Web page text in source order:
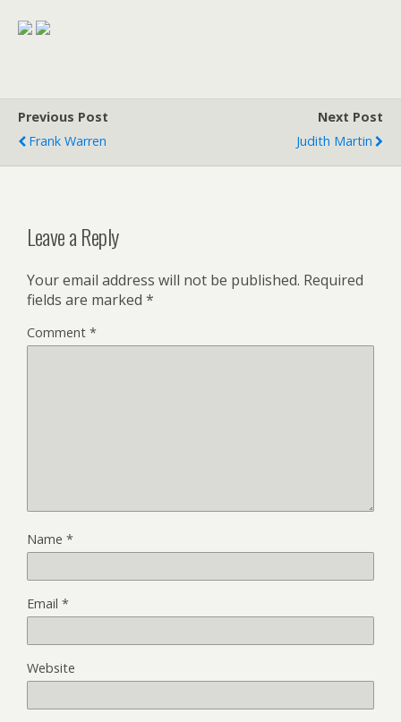
Previous Post
Frank Warren
Next Post
Judith Martin
Leave a Reply
Your email address will not be published. Required
fields are marked *
Comment *
Name *
Email *
Website